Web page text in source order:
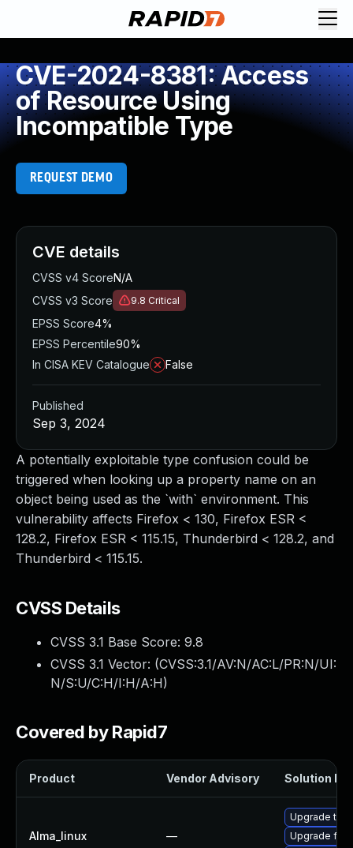
CVE-2024-8381: Access
of Resource Using
Incompatible Type
REQUEST DEMO
A potentially exploitable type confusion could be
triggered when looking up a property name on an
object being used as the `with` environment. This
vulnerability affects Firefox < 130, Firefox ESR <
128.2, Firefox ESR < 115.15, Thunderbird < 128.2, and
Thunderbird < 115.15.
CVSS Details
CVSS 3.1 Base Score: 9.8
CVSS 3.1 Vector: (CVSS:3.1/AV:N/AC:L/PR:N/UI:
N/S:U/C:H/I:H/A:H)
Covered by Rapid7
Product Vendor Advisory Solution File
Alma_linux —
Upgrade
Upgrade
CVE details
CVSS v4 ScoreN/A
CVSS v3 Score
9.8 Critical
EPSS Score4%
EPSS Percentile90%
In CISA KEV Catalogue
False
Published
Sep 3, 2024